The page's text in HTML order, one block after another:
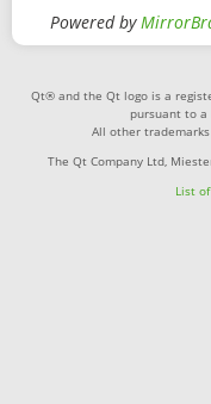
Powered by
Qt® and the Qt logo is a
pursuant to a
All other
The Qt Company Ltd,
List